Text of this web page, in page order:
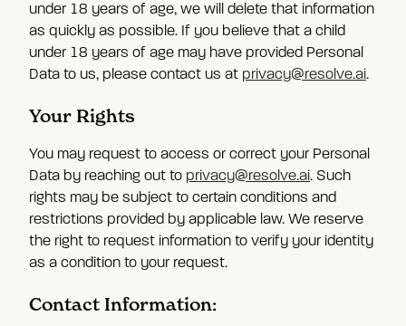
under 18 years of age, we will delete that information
as quickly as possible. If you believe that a child
under 18 years of age may have provided Personal
Data to us, please contact us at privacy@resolve.ai.
Your Rights
You may request to access or correct your Personal
Data by reaching out to privacy@resolve.ai. Such
rights may be subject to certain conditions and
restrictions provided by applicable law. We reserve
the right to request information to verify your identity
as a condition to your request.
Contact Information: